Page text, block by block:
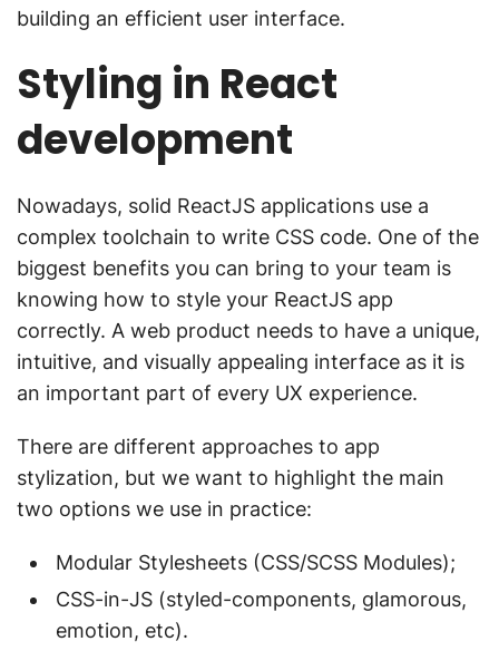
building an efficient user interface.
Styling in React
development
Nowadays, solid ReactJS applications use a
complex toolchain to write CSS code. One of the
biggest benefits you can bring to your team is
knowing how to style your ReactJS app
correctly. A web product needs to have a unique,
intuitive, and visually appealing interface as it is
an important part of every UX experience.
There are different approaches to app
stylization, but we want to highlight the main
two options we use in practice:
Modular Stylesheets (CSS/SCSS Modules);
CSS-in-JS (styled-components, glamorous,
emotion, etc).